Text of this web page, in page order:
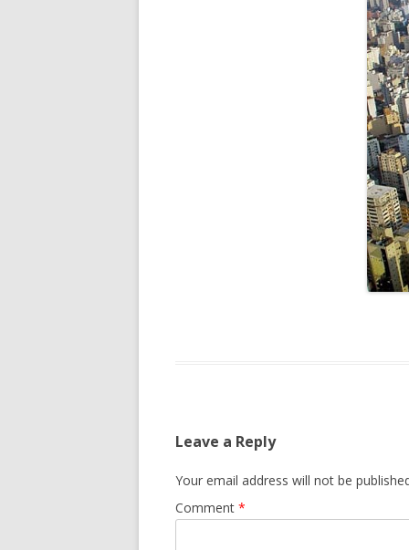
Leave a Reply
Your email address will not be
Comment *